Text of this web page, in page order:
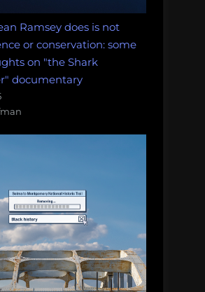
Ramsey does is not
or conservation: some
on "the Shark
documentary